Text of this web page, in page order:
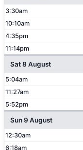
3:30am
10:10am
4:35pm
11:14pm
Sat 8 August
5:04am
11:27am
5:52pm
Sun 9 August
12:30am
6:18am